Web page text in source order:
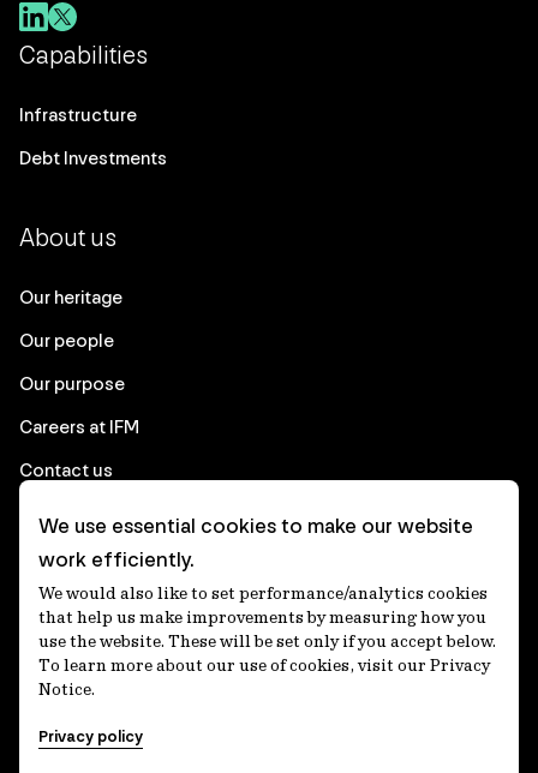
Capabilities
Infrastructure
Debt Investments
About us
Our heritage
Our people
Our purpose
Careers at IFM
Contact us
Corporate
Client login
Ethics contact line
Privacy statement
Privacy notices
We use essential cookies to make our website
work efficiently.
We would also like to set performance/analytics cookies
that help us make improvements by measuring how you
use the website. These will be set only if you accept below.
To learn more about our use of cookies, visit our Privacy
Notice.
Privacy policy